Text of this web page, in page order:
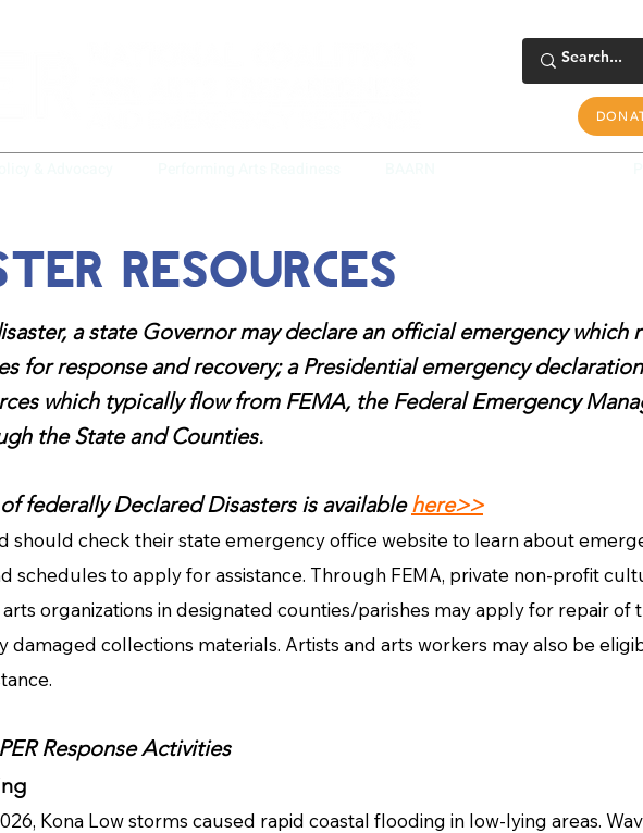
Resources
a state Governor may declare an official emergency which
for response and recovery; a Presidential emergency
which typically flow from FEMA, the Federal Emergency
the State and Counties.
federally Declared Disasters is availablehere>>
should check their state emergency office website to learn about
schedules to apply for assistance. Through FEMA, private non-profit
organizations in designated counties/parishes may apply for repair of
damaged collections materials. Artists and arts workers may also be
Response Activities
Kona Low storms caused rapid coastal flooding in low-lying areas.